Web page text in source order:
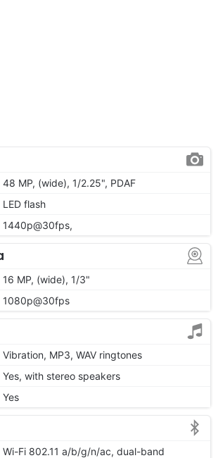
48 MP, (wide), 1/2.25", PDAF
LED flash
1440p@30fps,
16 MP, (wide), 1/3"
1080p@30fps
Vibration, MP3, WAV ringtones
Yes, with stereo speakers
Yes
Wi-Fi 802.11 a/b/g/n/ac, dual-band